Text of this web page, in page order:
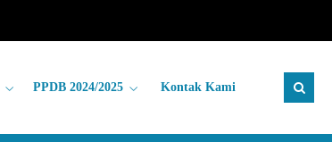
PPDB 2024/2025 Kontak Kami